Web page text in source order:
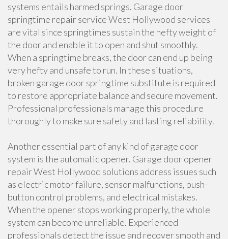
systems entails harmed springs. Garage door
springtime repair service West Hollywood services
are vital since springtimes sustain the hefty weight of
the door and enable it to open and shut smoothly.
When a springtime breaks, the door can end up being
very hefty and unsafe to run. In these situations,
broken garage door springtime substitute is required
to restore appropriate balance and secure movement.
Professional professionals manage this procedure
thoroughly to make sure safety and lasting reliability.
Another essential part of any kind of garage door
system is the automatic opener. Garage door opener
repair West Hollywood solutions address issues such
as electric motor failure, sensor malfunctions, push-
button control problems, and electrical mistakes.
When the opener stops working properly, the whole
system can become unreliable. Experienced
professionals detect the issue and recover smooth and